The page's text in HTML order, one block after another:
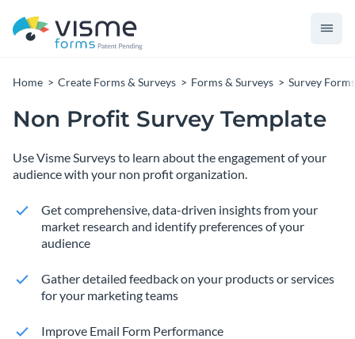
Home Create Forms & Surveys Forms & Surveys Survey Forms
Non Profit Survey Template
Use Visme Surveys to learn about the engagement of your
audience with your non profit organization.
Get comprehensive, data-driven insights from your
market research and identify preferences of your
audience
Gather detailed feedback on your products or services
for your marketing teams
Improve Email Form Performance